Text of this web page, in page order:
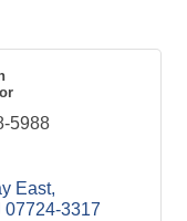
5988
East
07724-3317